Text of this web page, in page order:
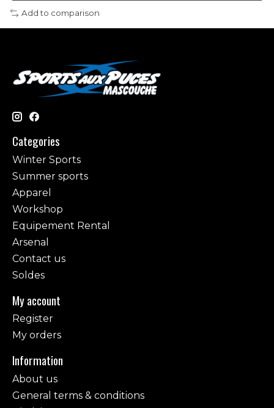
Add to comparison
Categories
Winter Sports
Summer sports
Apparel
Workshop
Equipement Rental
Arsenal
Contact us
Soldes
My account
Register
My orders
Information
About us
General terms & conditions